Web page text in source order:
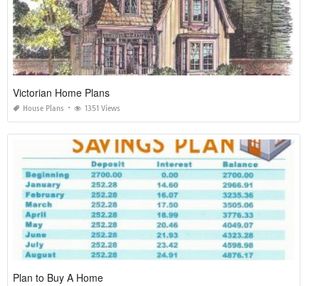
Victorian Home Plans
House Plans 1351 Views
Plan to Buy A Home